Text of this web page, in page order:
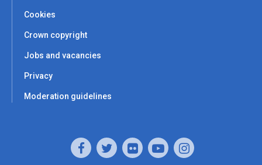
Cookies
Crown copyright
Jobs and vacancies
Privacy
Moderation guidelines